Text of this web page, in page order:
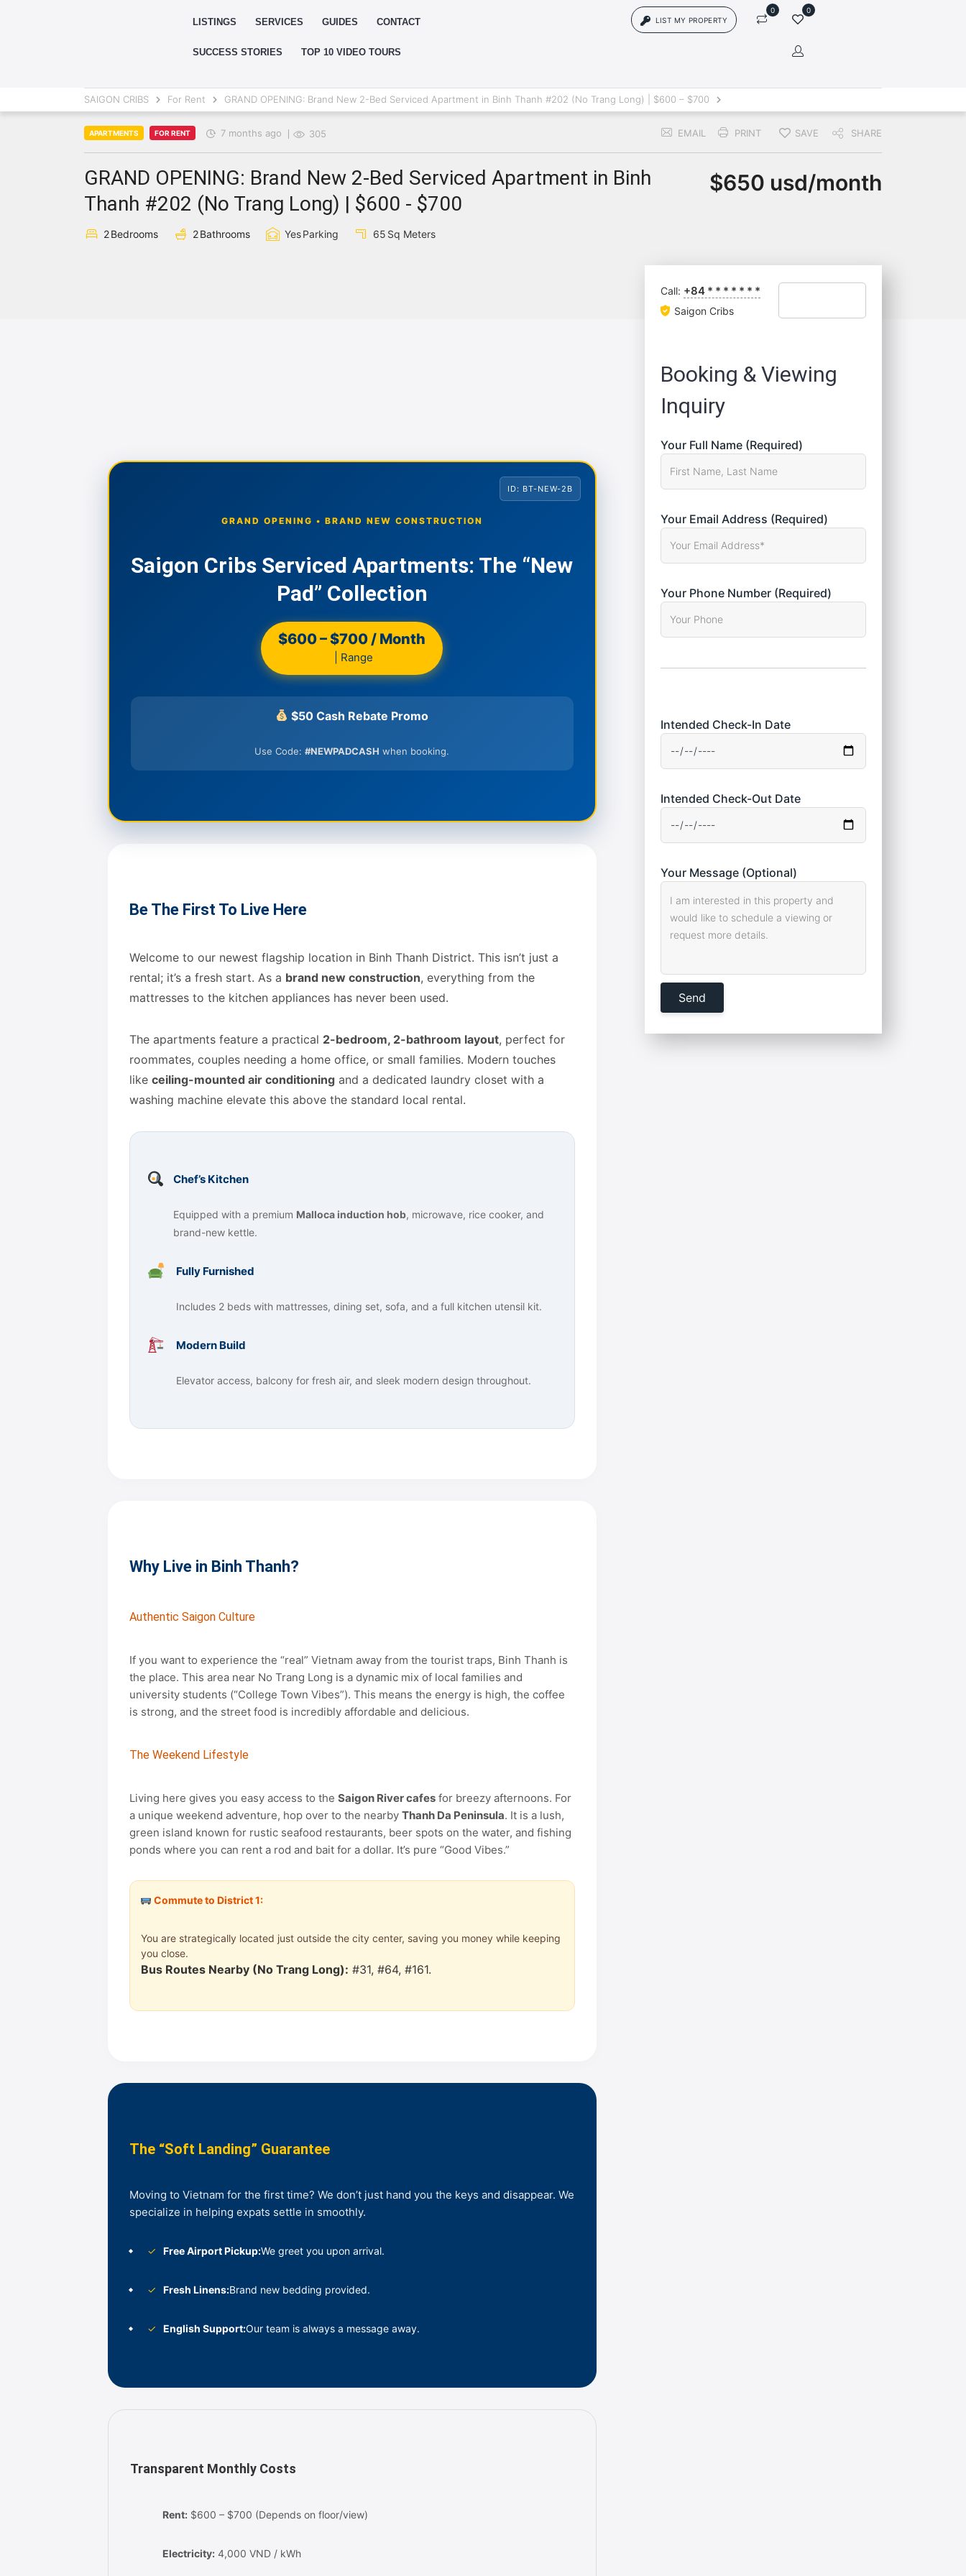
LISTINGS SERVICES GUIDES CONTACT
SUCCESS STORIES TOP 10 VIDEO TOURS
LIST MY PROPERTY
0 0
Login
Password
Remember me
Sign In
SAIGON CRIBS For Rent GRAND OPENING: Brand New 2-Bed Serviced Apartment in Binh Thanh #202 (No Trang Long) | $600 – $700
APARTMENTS FOR RENT 7 months ago 305 EMAIL PRINT SAVE SHARE
GRAND OPENING: Brand New 2-Bed Serviced Apartment in Binh
Thanh #202 (No Trang Long) | $600 - $700
2Bedrooms 2Bathrooms YesParking 65 Sq Meters
$650 usd/month
ID: BT-NEW-2B
GRAND OPENING • BRAND NEW CONSTRUCTION
Saigon Cribs Serviced Apartments: The “New
Pad” Collection
$600 – $700 / Month
| Range
$50 Cash Rebate Promo
Use Code: #NEWPADCASH when booking.
Be The First To Live Here
Welcome to our newest flagship location in Binh Thanh District. This isn’t just a
rental; it’s a fresh start. As a brand new construction, everything from the
mattresses to the kitchen appliances has never been used.
The apartments feature a practical 2-bedroom, 2-bathroom layout, perfect for
roommates, couples needing a home office, or small families. Modern touches
like ceiling-mounted air conditioningand a dedicated laundry closet with a
washing machine elevate this above the standard local rental.
Chef’s Kitchen
Equipped with a premium Malloca induction hob, microwave, rice cooker, and
brand-new kettle.
Fully Furnished
Includes 2 beds with mattresses, dining set, sofa, and a full kitchen utensil kit.
Modern Build
Elevator access, balcony for fresh air, and sleek modern design throughout.
Why Live in Binh Thanh?
Authentic Saigon Culture
If you want to experience the “real” Vietnam away from the tourist traps, Binh Thanh is
the place. This area near No Trang Long is a dynamic mix of local families and
university students (“College Town Vibes”). This means the energy is high, the coffee
is strong, and the street food is incredibly affordable and delicious.
The Weekend Lifestyle
Living here gives you easy access to the Saigon River cafesfor breezy afternoons. For
a unique weekend adventure, hop over to the nearby Thanh Da Peninsula. It is a lush,
green island known for rustic seafood restaurants, beer spots on the water, and fishing
ponds where you can rent a rod and bait for a dollar. It’s pure “Good Vibes.”
Commute to District 1:
You are strategically located just outside the city center, saving you money while keeping
you close.
Bus Routes Nearby (No Trang Long): #31, #64, #161.
The “Soft Landing” Guarantee
Moving to Vietnam for the first time? We don’t just hand you the keys and disappear. We
specialize in helping expats settle in smoothly.
✓ Free Airport Pickup:We greet you upon arrival.
✓ Fresh Linens:Brand new bedding provided.
✓ English Support:Our team is always a message away.
Transparent Monthly Costs
Rent:$600 – $700 (Depends on floor/view)
Electricity:4,000 VND / kWh
Call: +84 * * * * * * *
Saigon Cribs
Booking & Viewing
Inquiry
Your Full Name (Required)
Your Email Address (Required)
Your Phone Number (Required)
Intended Check-In Date
Intended Check-Out Date
Your Message (Optional)